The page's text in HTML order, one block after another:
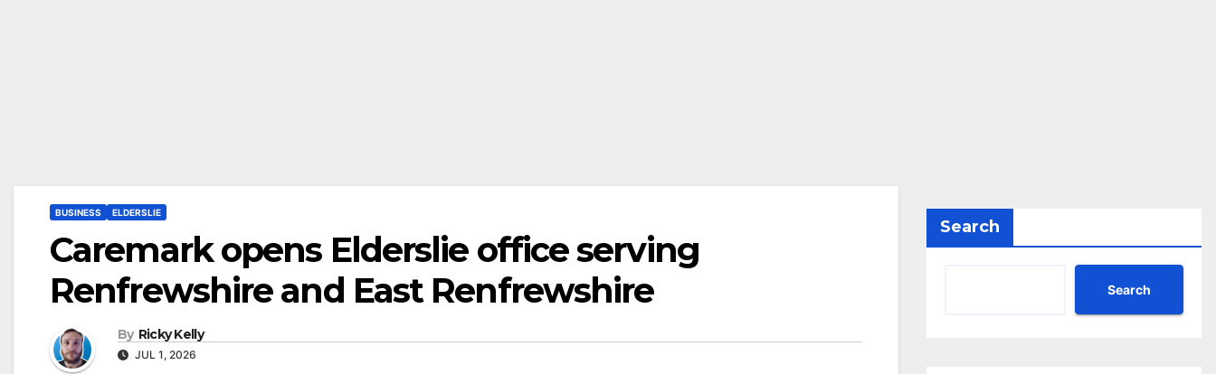
BUSINESS ELDERSLIE
Caremark opens Elderslie office serving
Renfrewshire and East Renfrewshire
By Ricky Kelly
JUL 1, 2026
Search
Search